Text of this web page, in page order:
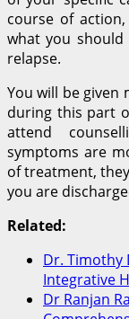
course of
what you
relapse.
You will be
during this part
attend
symptoms are
of treatment,
you are
Related:
Dr. Timothy
Integrative
Dr Ranjan